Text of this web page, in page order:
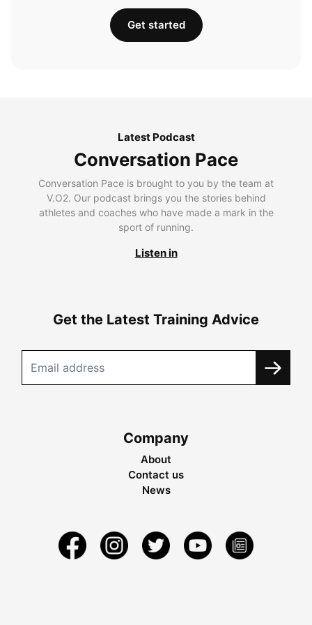
Get started
Latest Podcast
Conversation Pace
Conversation Pace is brought to you by the team at
V.O2. Our podcast brings you the stories behind
athletes and coaches who have made a mark in the
sport of running.
Listen in
Get the Latest Training Advice
Company
About
Contact us
News